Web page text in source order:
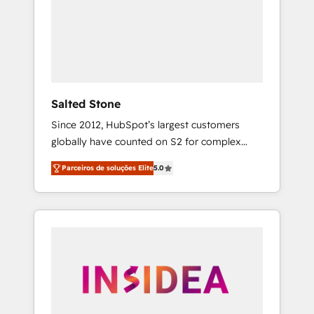
Salted Stone
Since 2012, HubSpot’s largest customers
globally have counted on S2 for complex
migrations, change management, systems
integration, and creative solutions that
deliver measurable impact and transform
brand experiences As one of the few full-
globally regionalized HubSpot websites,
integrated marketing campaigns, & RevOps
Parceiros de soluções Elite5.0